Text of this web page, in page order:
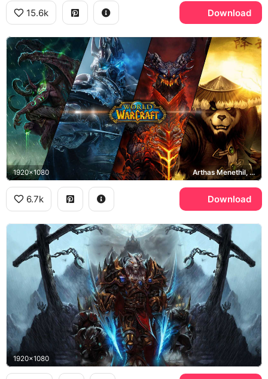
15.6k Download
1920x1080 Arthas Menethil, Deathwing, Illidan Stormrage
6.7k Download
1920x1080